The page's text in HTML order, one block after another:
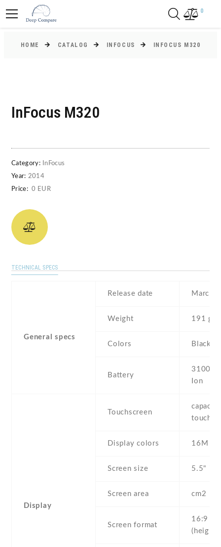
0
HOME CATALOG INFOCUS INFOCUS M320
InFocus M320
Category:
InFocus
Year: 2014
Price: 0 EUR
TECHNICAL SPECS
General specs
Release date March ,
Weight 191 g
Colors Black ,
Battery
3100
Ion
Display
Touchscreen
Display colors 16M
Screen size 5.5" inc
Screen area cm2
Screen format
16:9